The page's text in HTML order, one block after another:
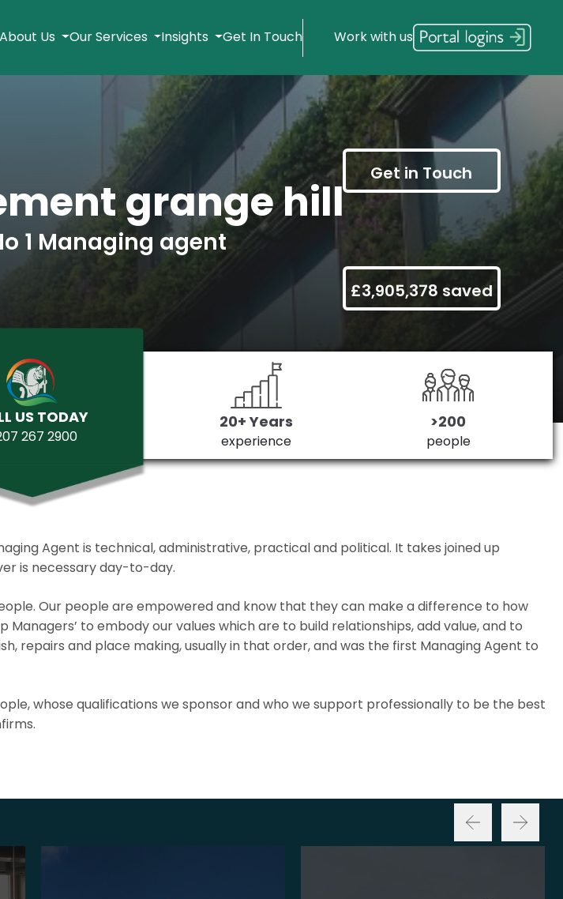
Us Our Services Insights Get In Touch Work with us
grange hill
1 Managing agent
Get in Touch
£3,905,378 saved
US TODAY
267 2900
20+ Years
experience
>200
people
Agent is technical, administrative, practical and political. It takes joined up
is necessary day-to-day.
Our people are empowered and know that they can make a difference to how
to embody our values which are to build relationships, add value, and to
repairs and place making, usually in that order, and was the first Managing Agent to
whose qualifications we sponsor and who we support professionally to be the best